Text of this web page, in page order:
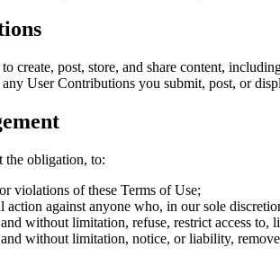
create, post, store, and share content,
User Contributions you submit, post, or
the obligation, to:
violations of these Terms of Use;
action against anyone who, in our sole
without limitation, refuse, restrict access
without limitation, notice, or liability,